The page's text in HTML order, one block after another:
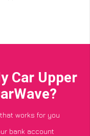
Car Upper
works for you
bank account